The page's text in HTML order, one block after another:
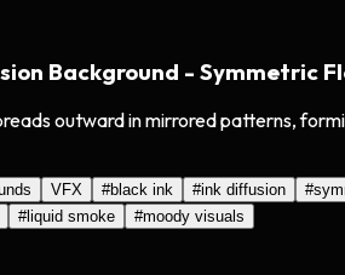
Background - Symmetric
outward in mirrored patterns,
VFX #black ink #ink diffusion #
#liquid smoke #moody visuals